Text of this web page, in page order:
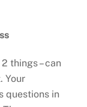
things – can
Your
questions in